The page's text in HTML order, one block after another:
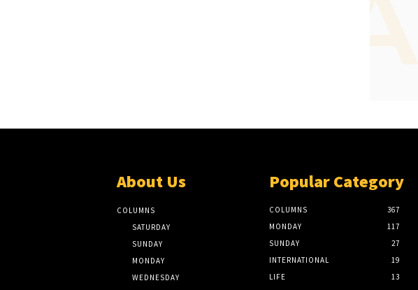
About Us
COLUMNS
SATURDAY
SUNDAY
MONDAY
WEDNESDAY
Popular Category
COLUMNS
367
MONDAY
117
SUNDAY
27
INTERNATIONAL
19
LIFE
13